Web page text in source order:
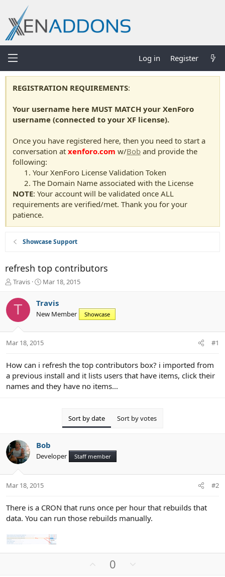
Log in Register
REGISTRATION REQUIREMENTS:
Your username here MUST MATCH your XenForo
username (connected to your XF license).
Once you have registered here, then you need to start a
conversation at xenforo.com w/Bob and provide the
following:
Your XenForo License Validation Token
The Domain Name associated with the License
NOTE: Your account will be validated once ALL
requirements are verified/met. Thank you for your
patience.
Showcase Support
refresh top contributors
T
r
e
t
r
e
r
Travis
S
r
t
t
Mar 18, 2015
T Travis
New Member Showcase
Mar 18, 2015 #1
How can i refresh the top contributors box? i imported from
a previous install and it lists users that have items, click their
names and they have no items...
Sort by date Sort by votes
Bob
Developer Staff member
Mar 18, 2015 #2
There is a CRON that runs once per hour that rebuilds that
data. You can run those rebuilds manually.
0